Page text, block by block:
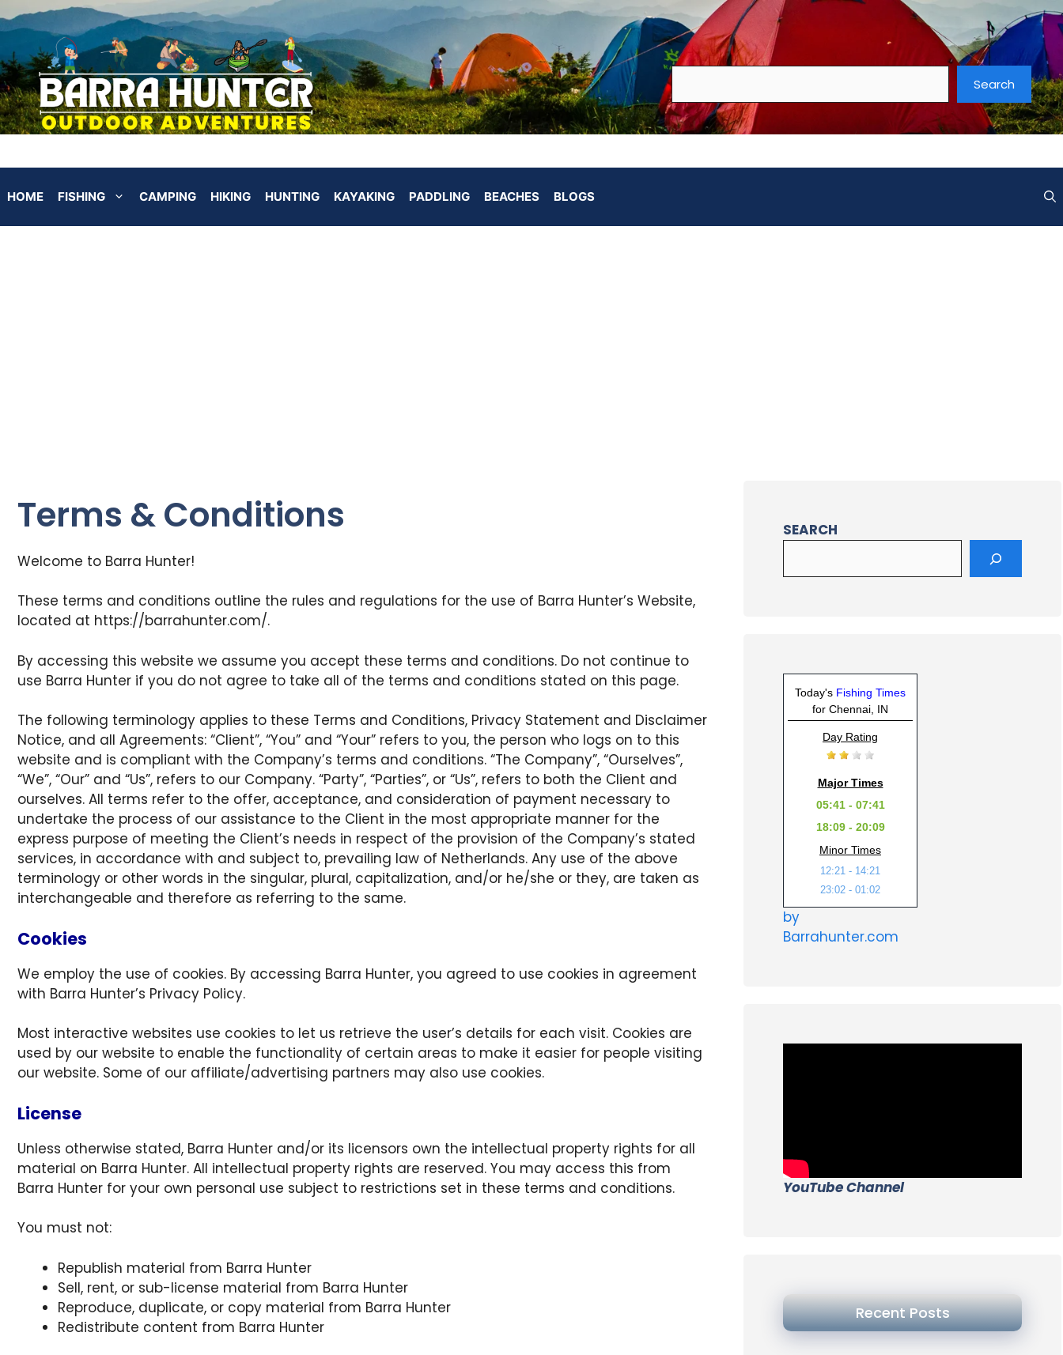
Search
HOME FISHING CAMPING HIKING HUNTING KAYAKING PADDLING BEACHES BLOGS
Terms & Conditions
Welcome to Barra Hunter!
These terms and conditions outline the rules and regulations for the use of Barra Hunter’s Website,
located at https://barrahunter.com/.
By accessing this website we assume you accept these terms and conditions. Do not continue to
use Barra Hunter if you do not agree to take all of the terms and conditions stated on this page.
The following terminology applies to these Terms and Conditions, Privacy Statement and Disclaimer
Notice, and all Agreements: “Client”, “You” and “Your” refers to you, the person who logs on to this
website and is compliant with the Company’s terms and conditions. “The Company”, “Ourselves”,
“We”, “Our” and “Us”, refers to our Company. “Party”, “Parties”, or “Us”, refers to both the Client and
ourselves. All terms refer to the offer, acceptance, and consideration of payment necessary to
undertake the process of our assistance to the Client in the most appropriate manner for the
express purpose of meeting the Client’s needs in respect of the provision of the Company’s stated
services, in accordance with and subject to, prevailing law of Netherlands. Any use of the above
terminology or other words in the singular, plural, capitalization, and/or he/she or they, are taken as
interchangeable and therefore as referring to the same.
Cookies
We employ the use of cookies. By accessing Barra Hunter, you agreed to use cookies in agreement
with Barra Hunter’s Privacy Policy.
Most interactive websites use cookies to let us retrieve the user’s details for each visit. Cookies are
used by our website to enable the functionality of certain areas to make it easier for people visiting
our website. Some of our affiliate/advertising partners may also use cookies.
License
Unless otherwise stated, Barra Hunter and/or its licensors own the intellectual property rights for all
material on Barra Hunter. All intellectual property rights are reserved. You may access this from
Barra Hunter for your own personal use subject to restrictions set in these terms and conditions.
You must not:
Republish material from Barra Hunter
Sell, rent, or sub-license material from Barra Hunter
Reproduce, duplicate, or copy material from Barra Hunter
Redistribute content from Barra Hunter
SEARCH
Today's Fishing Times
for Chennai, IN
Day Rating
Major Times
05:41 - 07:41
18:09 - 20:09
Minor Times
12:21 - 14:21
23:02 - 01:02
by
Barrahunter.com
YouTube Channel
Recent Posts